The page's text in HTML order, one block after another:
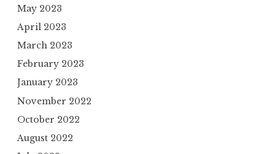
May 2023
April 2023
March 2023
February 2023
January 2023
November 2022
October 2022
August 2022